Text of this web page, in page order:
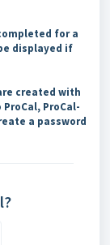
for a
displayed if
created with
ProCal-
a password